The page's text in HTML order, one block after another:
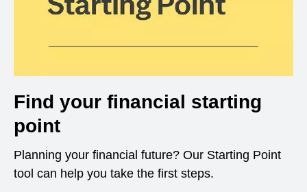
Find your financial starting
point
Planning your financial future? Our Starting Point
tool can help you take the first steps.